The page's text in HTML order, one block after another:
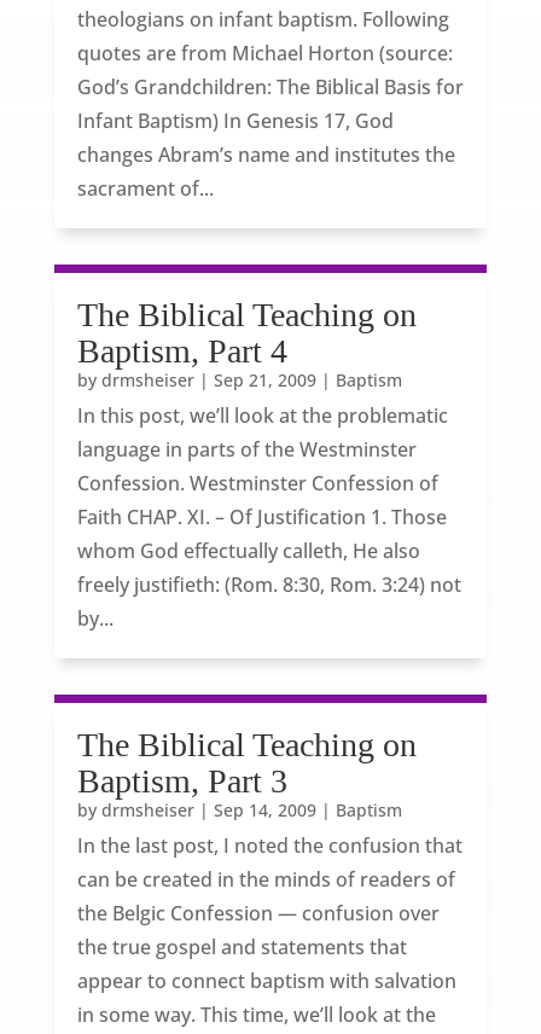
theologians on infant baptism. Following
quotes are from Michael Horton (source:
God’s Grandchildren: The Biblical Basis for
Infant Baptism) In Genesis 17, God
changes Abram’s name and institutes the
sacrament of...
The Biblical Teaching on
Baptism, Part 4
by drmsheiser| Sep 21, 2009| Baptism
In this post, we’ll look at the problematic
language in parts of the Westminster
Confession. Westminster Confession of
Faith CHAP. XI. – Of Justification 1. Those
whom God effectually calleth, He also
freely justifieth: (Rom. 8:30, Rom. 3:24) not
by...
The Biblical Teaching on
Baptism, Part 3
by drmsheiser| Sep 14, 2009| Baptism
In the last post, I noted the confusion that
can be created in the minds of readers of
the Belgic Confession — confusion over
the true gospel and statements that
appear to connect baptism with salvation
in some way. This time, we’ll look at the